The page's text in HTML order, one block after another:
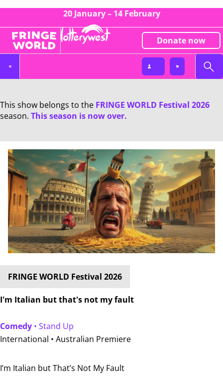
20 January – 14 February
Donate now
This show belongs to the FRINGE WORLD Festival 2026
season. This season is now over.
FRINGE WORLD Festival 2026
I'm Italian but that's not my fault
I’m Italian but That’s Not My Fault
Comedy • Stand Up
International • Australian Premiere